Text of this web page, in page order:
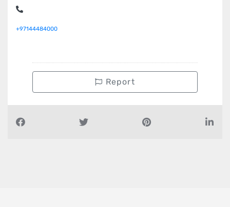
+97144484000
Report